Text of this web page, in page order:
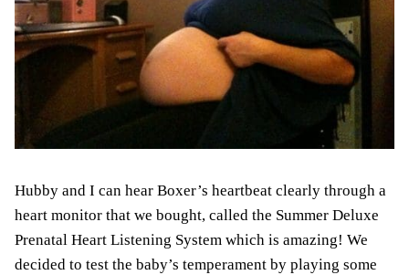
Hubby and I can hear Boxer’s heartbeat clearly through a
heart monitor that we bought, called the Summer Deluxe
Prenatal Heart Listening System which is amazing! We
decided to test the baby’s temperament by playing some